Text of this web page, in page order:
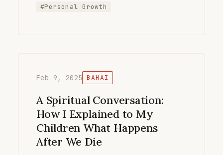
#Personal Growth
Feb 9, 2025 BAHAI
A Spiritual Conversation:
How I Explained to My
Children What Happens
After We Die